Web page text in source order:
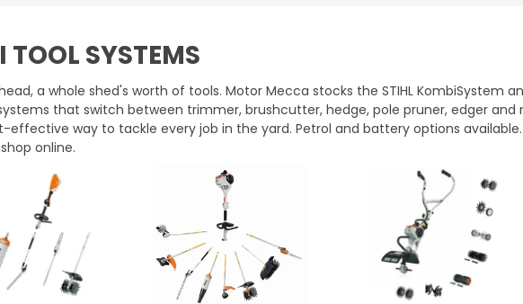
TOOL SYSTEMS
a whole shed's worth of tools. Motor Mecca stocks the STIHL KombiSystem
that switch between trimmer, brushcutter, hedge, pole pruner, edger and
effective way to tackle every job in the yard. Petrol and battery options
online.